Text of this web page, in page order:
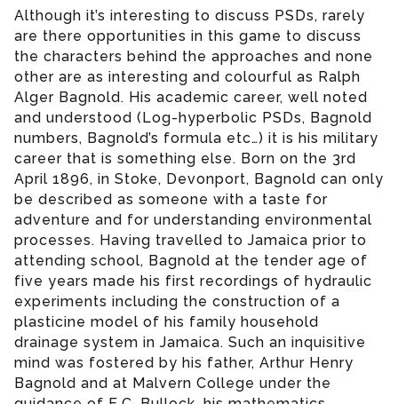
Although it’s interesting to discuss PSDs, rarely
are there opportunities in this game to discuss
the characters behind the approaches and none
other are as interesting and colourful as Ralph
Alger Bagnold. His academic career, well noted
and understood (Log-hyperbolic PSDs, Bagnold
numbers, Bagnold’s formula etc…) it is his military
career that is something else. Born on the 3rd
April 1896, in Stoke, Devonport, Bagnold can only
be described as someone with a taste for
adventure and for understanding environmental
processes. Having travelled to Jamaica prior to
attending school, Bagnold at the tender age of
five years made his first recordings of hydraulic
experiments including the construction of a
plasticine model of his family household
drainage system in Jamaica. Such an inquisitive
mind was fostered by his father, Arthur Henry
Bagnold and at Malvern College under the